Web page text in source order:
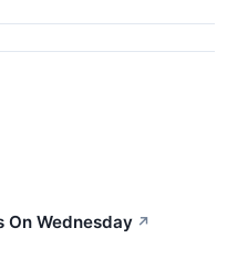
On Wednesday ↗